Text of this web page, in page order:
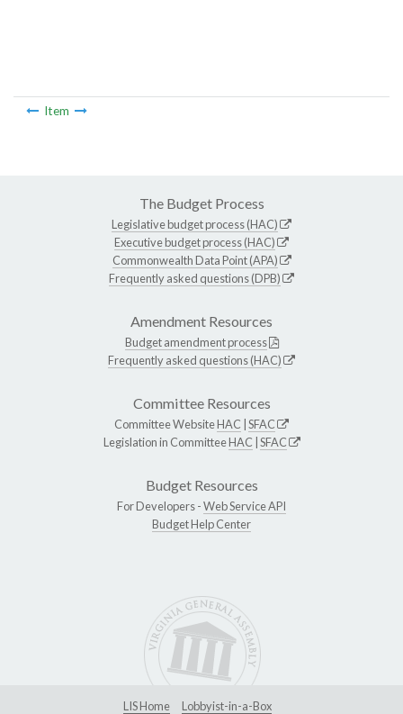
Item
The Budget Process
Legislative budget process (HAC)
Executive budget process (HAC)
Commonwealth Data Point (APA)
Frequently asked questions (DPB)
Amendment Resources
Budget amendment process
Frequently asked questions (HAC)
Committee Resources
Committee WebsiteHAC SFAC
Legislation in CommitteeHAC SFAC
Budget Resources
For Developers -Web Service API
Budget Help Center
LIS Home Lobbyist-in-a-Box